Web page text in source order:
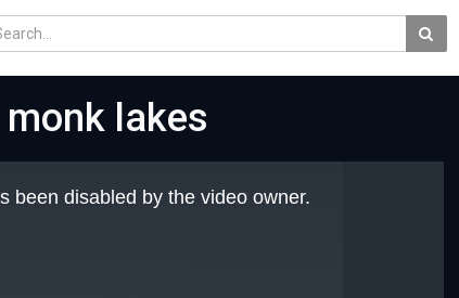
lakes
been disabled by the video owner.